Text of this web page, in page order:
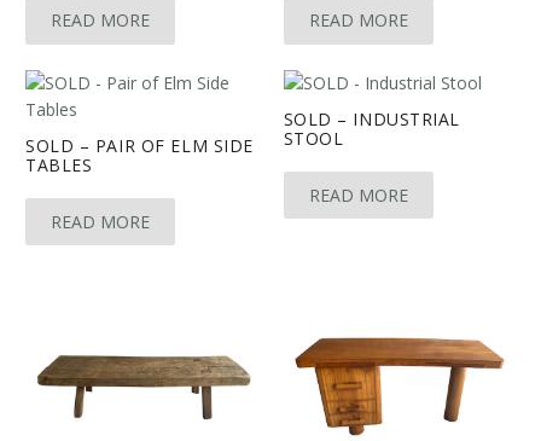
READ MORE READ MORE
SOLD – PAIR OF ELM SIDE
TABLES
READ MORE
SOLD – INDUSTRIAL
STOOL
READ MORE